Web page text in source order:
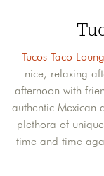
Tucos Taco
nice, relaxing
afternoon with
authentic Mexican
plethora of
time and time